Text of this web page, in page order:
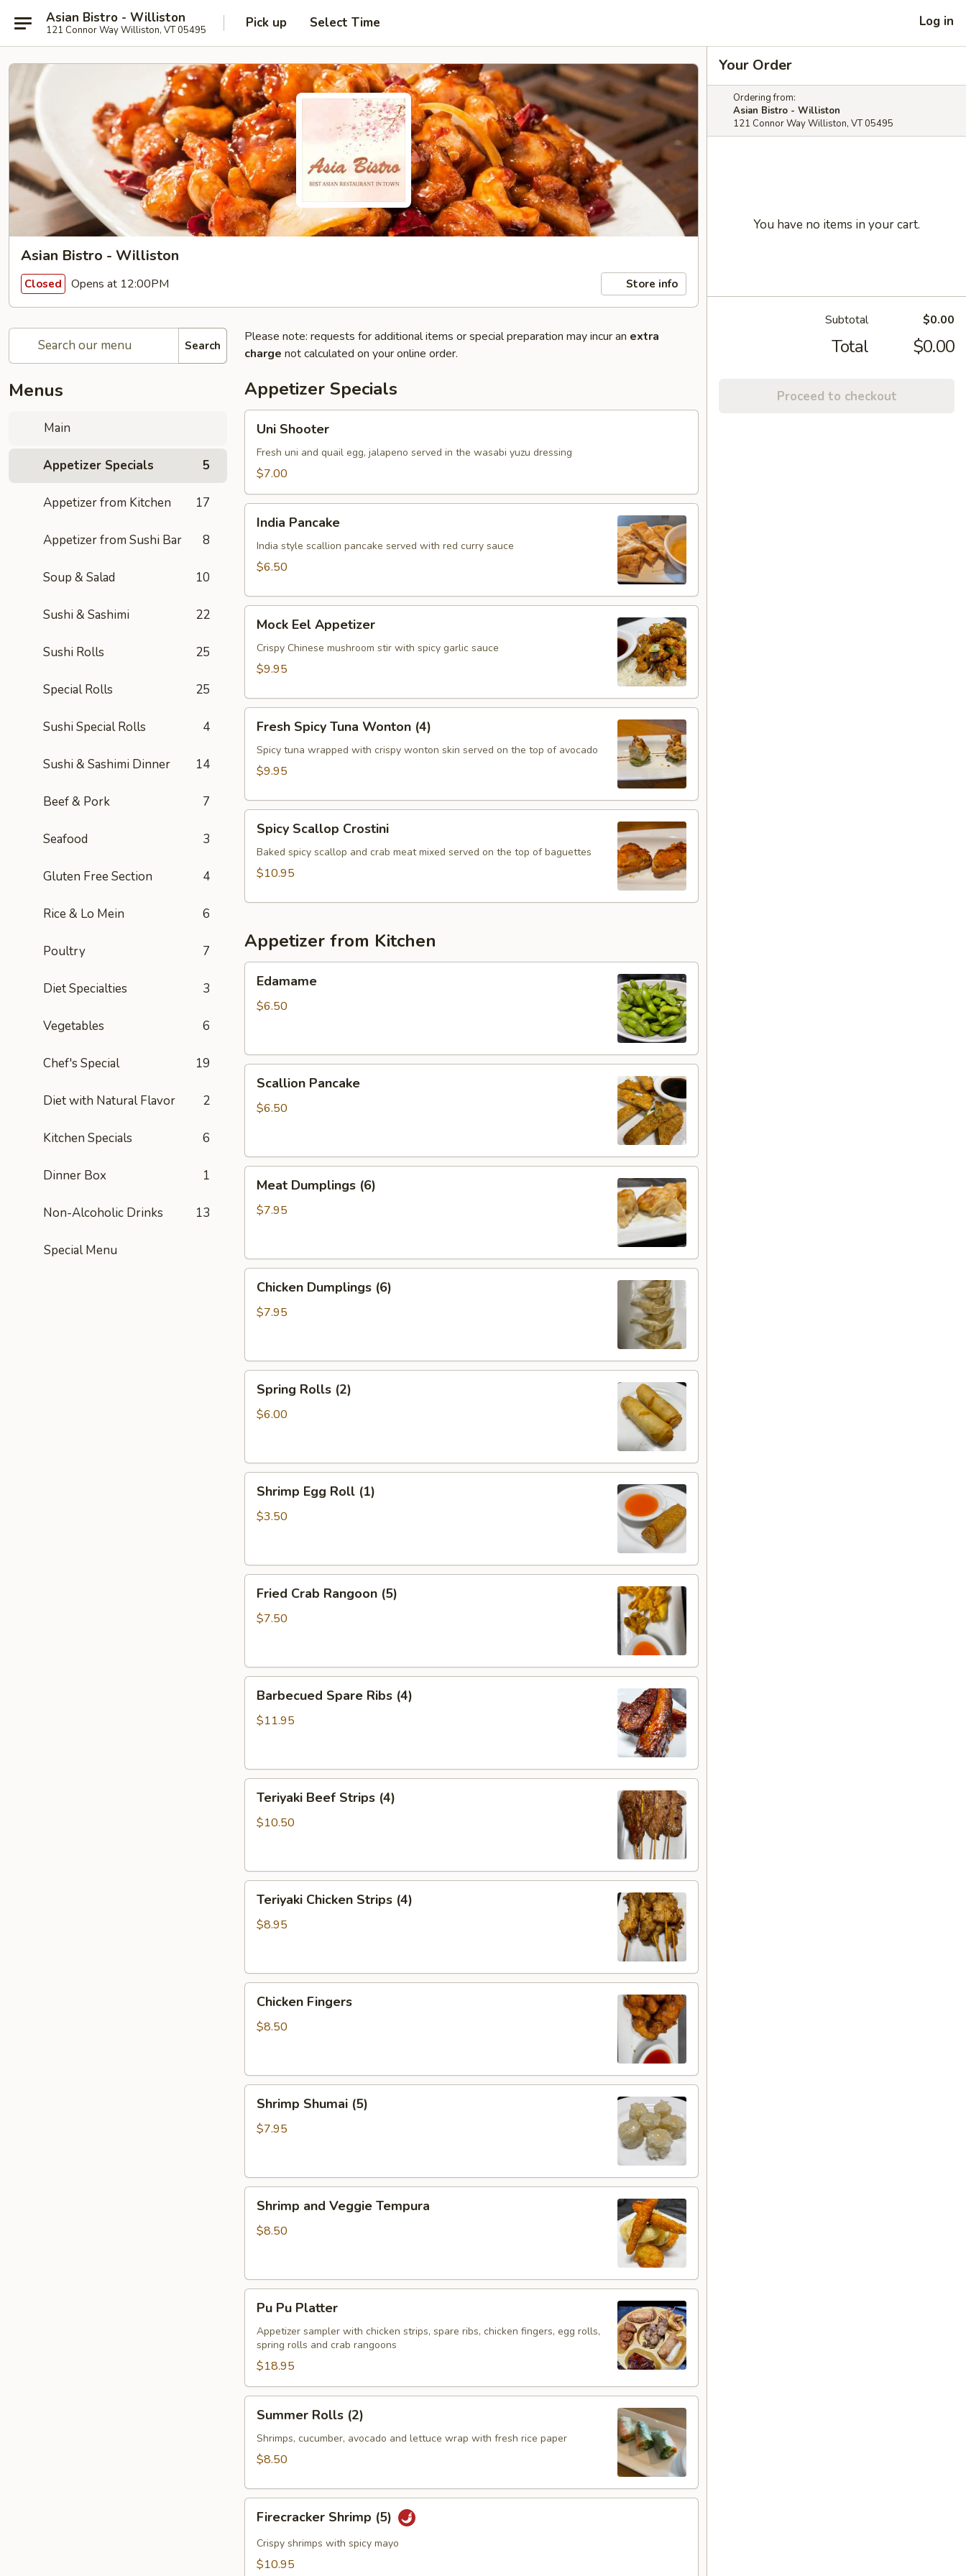
Asian Bistro - Williston
121 Connor Way Williston, VT 05495 Pick up Select Time Log in
Asian Bistro - Williston
Closed Opens at 12:00PM Store info
Search
Menus
Main
Appetizer Specials 5
Appetizer from Kitchen 17
Appetizer from Sushi Bar 8
Soup & Salad 10
Sushi & Sashimi 22
Sushi Rolls 25
Special Rolls 25
Sushi Special Rolls 4
Sushi & Sashimi Dinner 14
Beef & Pork 7
Seafood 3
Gluten Free Section 4
Rice & Lo Mein 6
Poultry 7
Diet Specialties 3
Vegetables 6
Chef's Special 19
Diet with Natural Flavor 2
Kitchen Specials 6
Dinner Box 1
Non-Alcoholic Drinks 13
Special Menu
Please note: requests for additional items or special preparation may incur an extra
charge not calculated on your online order.
Appetizer Specials
Shooter
Uni Shooter
Fresh uni and quail egg, jalapeno served in the wasabi yuzu dressing
$7.00
Pancake
India Pancake
India style scallion pancake served with red curry sauce
$6.50
Eel
Appetizer
Mock Eel Appetizer
Crispy Chinese mushroom stir with spicy garlic sauce
$9.95
Spicy
Tuna
Wonton
Fresh Spicy Tuna Wonton (4)
Spicy tuna wrapped with crispy wonton skin served on the top of avocado
$9.95
Scallop
Crostini
Spicy Scallop Crostini
Baked spicy scallop and crab meat mixed served on the top of baguettes
$10.95
Appetizer from Kitchen
Edamame
$6.50
Pancake
Scallion Pancake
$6.50
Dumplings
(6)
Meat Dumplings (6)
$7.95
Dumplings
(6)
Chicken Dumplings (6)
$7.95
Rolls
(2)
Spring Rolls (2)
$6.00
Egg
Roll
Shrimp Egg Roll (1)
$3.50
Crab
Rangoon
Fried Crab Rangoon (5)
$7.50
Spare
Ribs
Barbecued Spare Ribs (4)
$11.95
Beef
Strips
Teriyaki Beef Strips (4)
$10.50
Chicken
Strips
Teriyaki Chicken Strips (4)
$8.95
Fingers
Chicken Fingers
$8.50
Shumai
(5)
Shrimp Shumai (5)
$7.95
and
Veggie
Shrimp and Veggie Tempura
$8.50
Pu
Platter
Pu Pu Platter
Appetizer sampler with chicken strips, spare ribs, chicken fingers, egg rolls,
spring rolls and crab rangoons
$18.95
Rolls
(2)
Summer Rolls (2)
Shrimps, cucumber, avocado and lettuce wrap with fresh rice paper
$8.50
Shrimp
(5)
Firecracker Shrimp (5)
Crispy shrimps with spicy mayo
$10.95
Your Order
Ordering from:
Asian Bistro - Williston
121 Connor Way Williston, VT 05495
You have no items in your cart.
Subtotal $0.00
Total $0.00
Proceed to checkout